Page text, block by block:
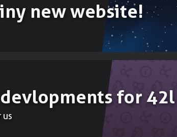
new website!
for 42l